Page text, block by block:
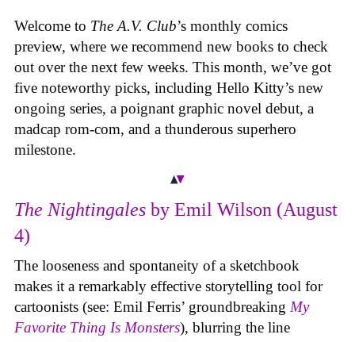
Welcome to The A.V. Club’s monthly comics
preview, where we recommend new books to check
out over the next few weeks. This month, we’ve got
five noteworthy picks, including Hello Kitty’s new
ongoing series, a poignant graphic novel debut, a
madcap rom-com, and a thunderous superhero
milestone.
The Nightingales by Emil Wilson (August
4)
The looseness and spontaneity of a sketchbook
makes it a remarkably effective storytelling tool for
cartoonists (see: Emil Ferris’ groundbreaking My
Favorite Thing Is Monsters), blurring the line